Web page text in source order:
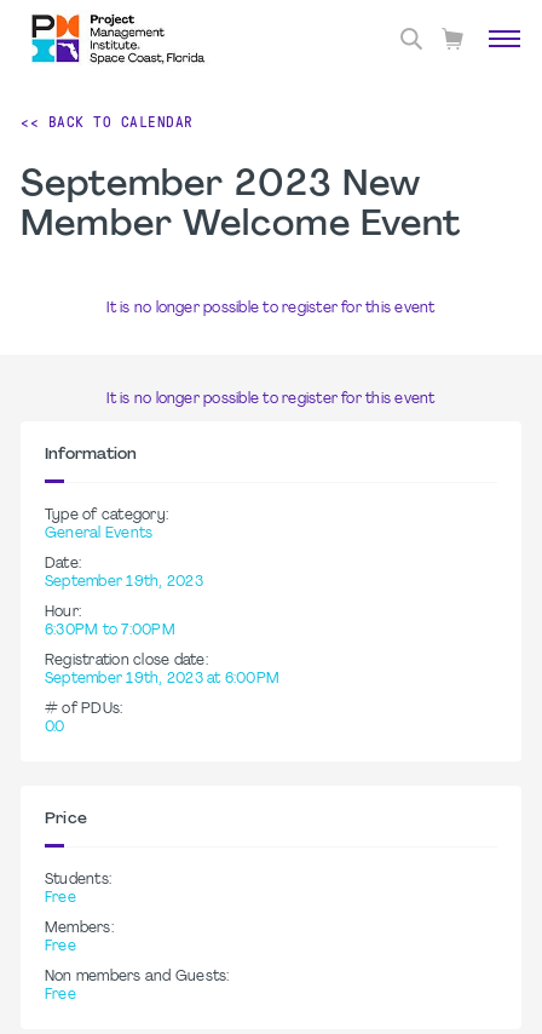
<< BACK TO CALENDAR
September 2023 New
Member Welcome Event
It is no longer possible to register for this event
It is no longer possible to register for this event
Information
Type of category:
General Events
Date:
September 19th, 2023
Hour:
6:30PM to 7:00PM
Registration close date:
September 19th, 2023 at 6:00PM
# of PDUs:
0.0
Price
Students:
Free
Members:
Free
Non members and Guests:
Free